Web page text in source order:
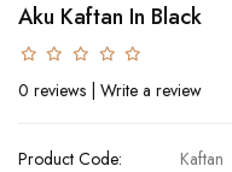
Aku Kaftan In Black
0 reviews | Write a review
Product Code:
Kaftan